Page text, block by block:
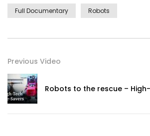
Full Documentary Robots
Previous Video
Robots to the rescue –